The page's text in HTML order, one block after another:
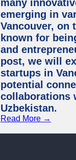
many
emerging in
Vancouver, on
known for
and
post, we will
startups in
potential
collaborations
Uzbekistan.
Read More →